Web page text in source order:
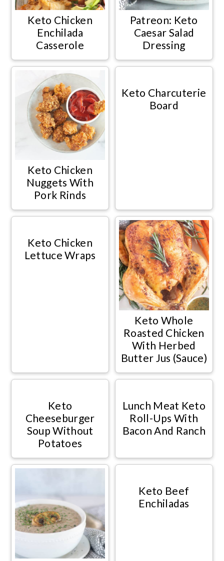
Keto Chicken
Enchilada
Casserole
Patreon: Keto
Caesar Salad
Dressing
Keto Chicken
Nuggets With
Pork Rinds
Keto Charcuterie
Board
Keto Chicken
Lettuce Wraps
Keto Whole
Roasted Chicken
With Herbed
Butter Jus (Sauce)
Keto
Cheeseburger
Soup Without
Potatoes
Lunch Meat Keto
Roll-Ups With
Bacon And Ranch
Keto Beef
Enchiladas